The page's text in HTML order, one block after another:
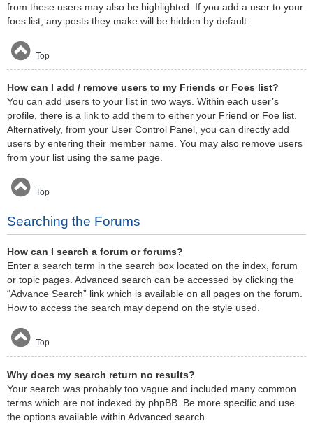
from these users may also be highlighted. If you add a user to your
foes list, any posts they make will be hidden by default.
Top
How can I add / remove users to my Friends or Foes list?
You can add users to your list in two ways. Within each user’s
profile, there is a link to add them to either your Friend or Foe list.
Alternatively, from your User Control Panel, you can directly add
users by entering their member name. You may also remove users
from your list using the same page.
Top
Searching the Forums
How can I search a forum or forums?
Enter a search term in the search box located on the index, forum
or topic pages. Advanced search can be accessed by clicking the
“Advance Search” link which is available on all pages on the forum.
How to access the search may depend on the style used.
Top
Why does my search return no results?
Your search was probably too vague and included many common
terms which are not indexed by phpBB. Be more specific and use
the options available within Advanced search.